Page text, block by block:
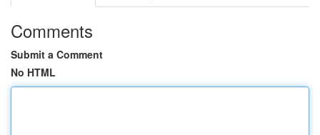
Comments
Submit a Comment
No HTML